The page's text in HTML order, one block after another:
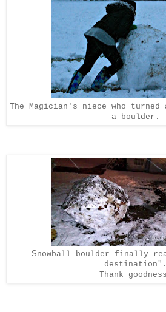
The Magician's niece who
a boulder.
Snowball boulder finally
destination".
Thank